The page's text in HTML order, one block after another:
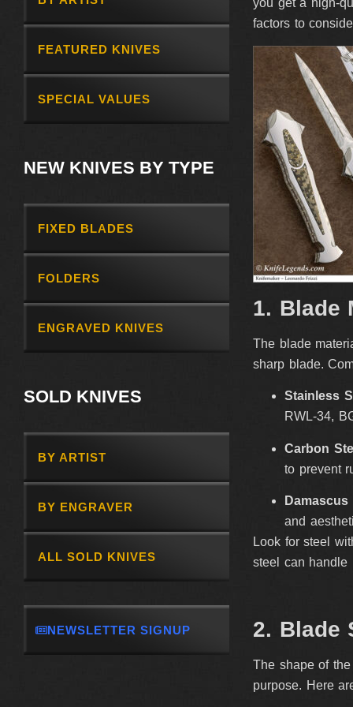
FEATURED KNIVES
SPECIAL VALUES
NEW KNIVES BY TYPE
FIXED BLADES
FOLDERS
ENGRAVED KNIVES
SOLD KNIVES
BY ARTIST
BY ENGRAVER
ALL SOLD KNIVES
NEWSLETTER SIGNUP
you get a high-
factors to
1. Blade
The blade
sharp blade.
Stainless
RWL-34,
Carbon
to prevent
Damascus
and
Look for steel
steel can handle
2. Blade
The shape of
purpose. Here